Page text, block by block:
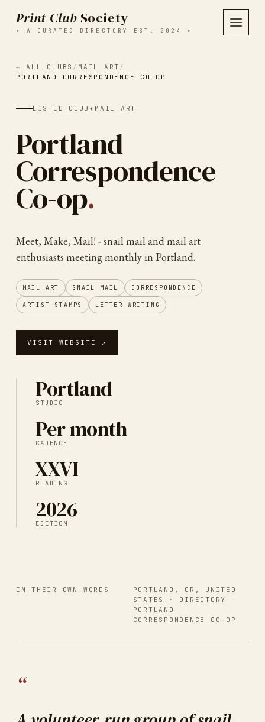
Print Club Society
✦ A CURATED DIRECTORY EST. 2024 ✦
← ALL CLUBS / MAIL ART /
PORTLAND CORRESPONDENCE CO-OP
LISTED CLUB ✦ MAIL ART
Portland
Correspondence
Co-op.
Meet, Make, Mail! - snail mail and mail art
enthusiasts meeting monthly in Portland.
MAIL ART SNAIL MAIL CORRESPONDENCE
ARTIST STAMPS LETTER WRITING
VISIT WEBSITE ↗
Portland
STUDIO
Per month
CADENCE
XXVI
READING
2026
EDITION
IN THEIR OWN WORDS
PORTLAND, OR, UNITED
STATES
· DIRECTORY -
PORTLAND
CORRESPONDENCE CO-OP
“